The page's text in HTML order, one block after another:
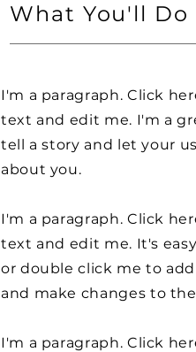
What You'll Do
I'm a paragraph. Click
text and edit me. I'm a
tell a story and let your
about you.
I'm a paragraph. Click
text and edit me. It's
or double click me to
and make changes to
I'm a paragraph. Click